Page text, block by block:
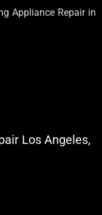
Appliance Repair in
Los Angeles,